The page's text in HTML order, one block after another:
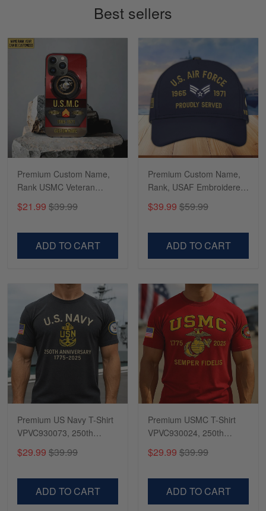
Reply from Gearvet
Read more
Richard
Shirts/hat/Navy Anniversary flag.
Reply from Gearvet
Read more
Best sellers
Premium Custom Name,
Rank USMC Veteran
Phone Case, Gifts For
Marine Veteran, Gifts For
VPVC500603
$21.99 $39.99
ADD TO CART
Premium Custom Name,
Rank, USAF Embroidered
Cap, Hat for Air Force
Veteran, Gifts for Father's
VPVC300504
$39.99 $59.99
ADD TO CART
Premium US Navy T-Shirt
VPVC930073, 250th
Anniversary Navy Shirt,
Gifts For Navy Veteran,
Veterans Day.
$29.99 $39.99
ADD TO CART
Premium USMC T-Shirt
VPVC930024, 250th
Anniversary Marine Corps
Shirt, Gifts For Marine
Day, Veterans Day.
$29.99 $39.99
ADD TO CART